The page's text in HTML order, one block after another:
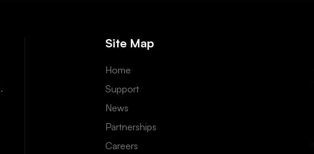
Site Map
Home
Support
News
Partnerships
Careers